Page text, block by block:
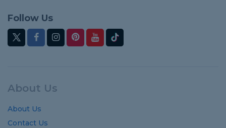
Follow Us
About Us
About Us
Contact Us